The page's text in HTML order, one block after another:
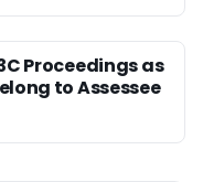
Proceedings as
to Assessee